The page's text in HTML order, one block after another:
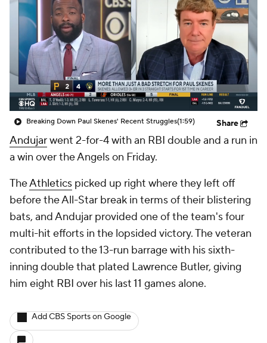
Breaking Down Paul Skenes' Recent Struggles(1:59) Share
Andujarwent 2-for-4 with an RBI double and a run in
a win over the Angels on Friday.
TheAthletics picked up right where they left off
before the All-Star break in terms of their blistering
bats, and Andujar provided one of the team's four
multi-hit efforts in the lopsided victory. The veteran
contributed to the 13-run barrage with his sixth-
inning double that plated Lawrence Butler, giving
him eight RBI over his last 11 games alone.
Add CBS Sports on Google